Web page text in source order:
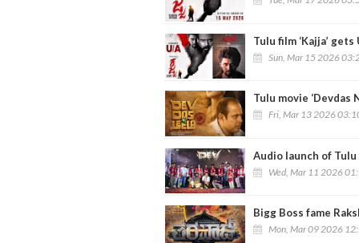
Tulu film ‘Kajja’
Sun, Mar 15 2026
Tulu movie ‘Devdas
Fri, Mar 13 2026
Audio launch of Tulu
Wed, Mar 11 2026
Bigg Boss fame
Mon, Mar 09 2026